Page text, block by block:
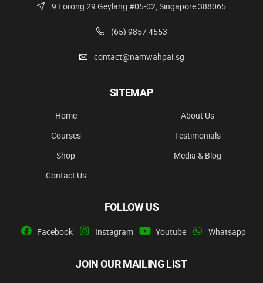
9 Lorong 29 Geylang #05-02, Singapore 388065
(65) 9857 4553
contact@namwahpai.sg
SITEMAP
Home
About Us
Courses
Testimonials
Shop
Media & Blog
Contact Us
FOLLOW US
Facebook Instagram Youtube Whatsapp
JOIN OUR MAILING LIST